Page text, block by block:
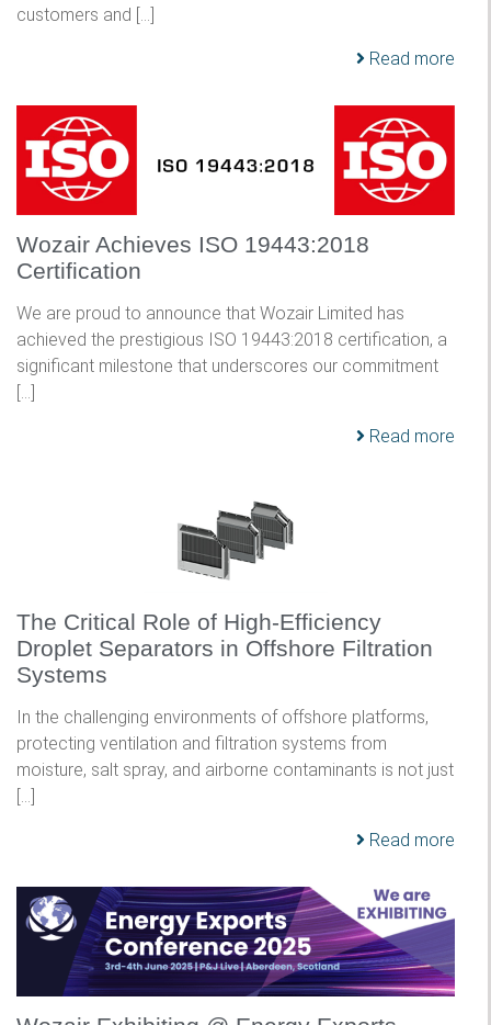
customers and […]
Read more
Wozair Achieves ISO 19443:2018
Certification
We are proud to announce that Wozair Limited has
achieved the prestigious ISO 19443:2018 certification, a
significant milestone that underscores our commitment
[…]
Read more
The Critical Role of High-Efficiency
Droplet Separators in Offshore Filtration
Systems
In the challenging environments of offshore platforms,
protecting ventilation and filtration systems from
moisture, salt spray, and airborne contaminants is not just
[…]
Read more